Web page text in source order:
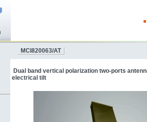
MCI820063/AT
Dual band vertical polarization two-ports
electrical tilt